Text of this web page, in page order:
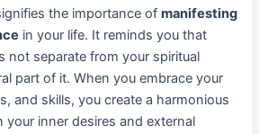
the importance ofmanifesting
in your life. It reminds you that
not separate from your spiritual
part of it. When you embrace your
and skills, you create a harmonious
your inner desires and external